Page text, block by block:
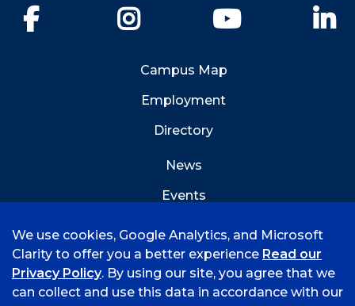
YouTube
Campus Map
Employment
Directory
News
Events
We use cookies, Google Analytics, and Microsoft
Clarity to offer you a better experience Read our
Privacy Policy. By using our site, you agree that we
can collect and use this data in accordance with our